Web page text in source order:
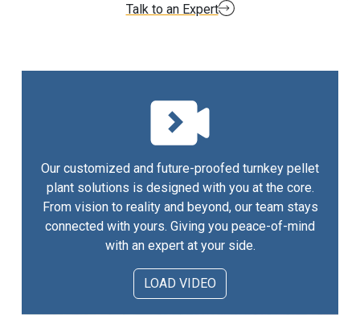
Talk to an Expert
Our customized and future-proofed turnkey pellet
plant solutions is designed with you at the core.
From vision to reality and beyond, our team stays
connected with yours. Giving you peace-of-mind
with an expert at your side.
LOAD VIDEO